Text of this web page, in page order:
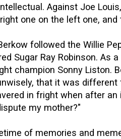
Against Joe
one on the left one,
followed the Willie
Sugar Ray Robinson. As
champion Sonny Liston.
that it was
in fright when after an
my mother?"
of memories and